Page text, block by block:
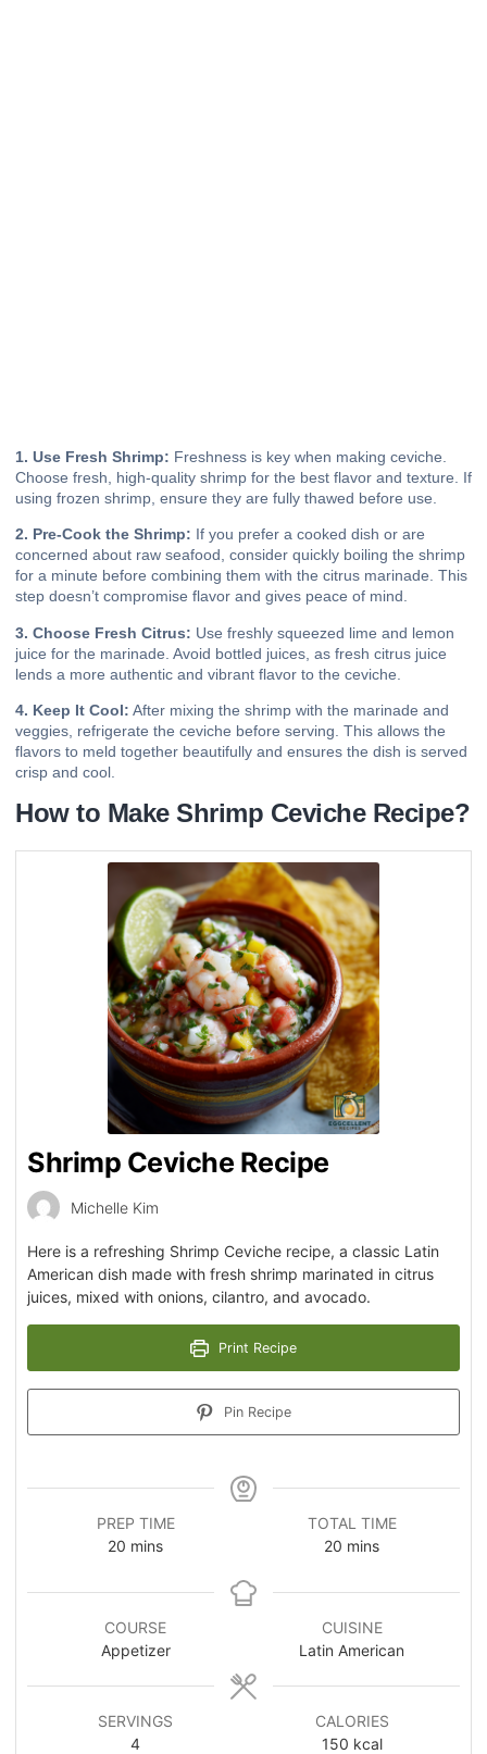
1. Use Fresh Shrimp: Freshness is key when making ceviche.
Choose fresh, high-quality shrimp for the best flavor and texture. If
using frozen shrimp, ensure they are fully thawed before use.
2. Pre-Cook the Shrimp: If you prefer a cooked dish or are
concerned about raw seafood, consider quickly boiling the shrimp
for a minute before combining them with the citrus marinade. This
step doesn’t compromise flavor and gives peace of mind.
3. Choose Fresh Citrus: Use freshly squeezed lime and lemon
juice for the marinade. Avoid bottled juices, as fresh citrus juice
lends a more authentic and vibrant flavor to the ceviche.
4. Keep It Cool: After mixing the shrimp with the marinade and
veggies, refrigerate the ceviche before serving. This allows the
flavors to meld together beautifully and ensures the dish is served
crisp and cool.
How to Make Shrimp Ceviche Recipe?
Shrimp Ceviche Recipe
Michelle Kim
Here is a refreshing Shrimp Ceviche recipe, a classic Latin
American dish made with fresh shrimp marinated in citrus
juices, mixed with onions, cilantro, and avocado.
Print Recipe
Pin Recipe
PREP TIME
20 mins
TOTAL TIME
20 mins
COURSE
Appetizer
CUISINE
Latin American
SERVINGS
4
CALORIES
150 kcal